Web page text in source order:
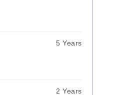
5 Years
2 Years